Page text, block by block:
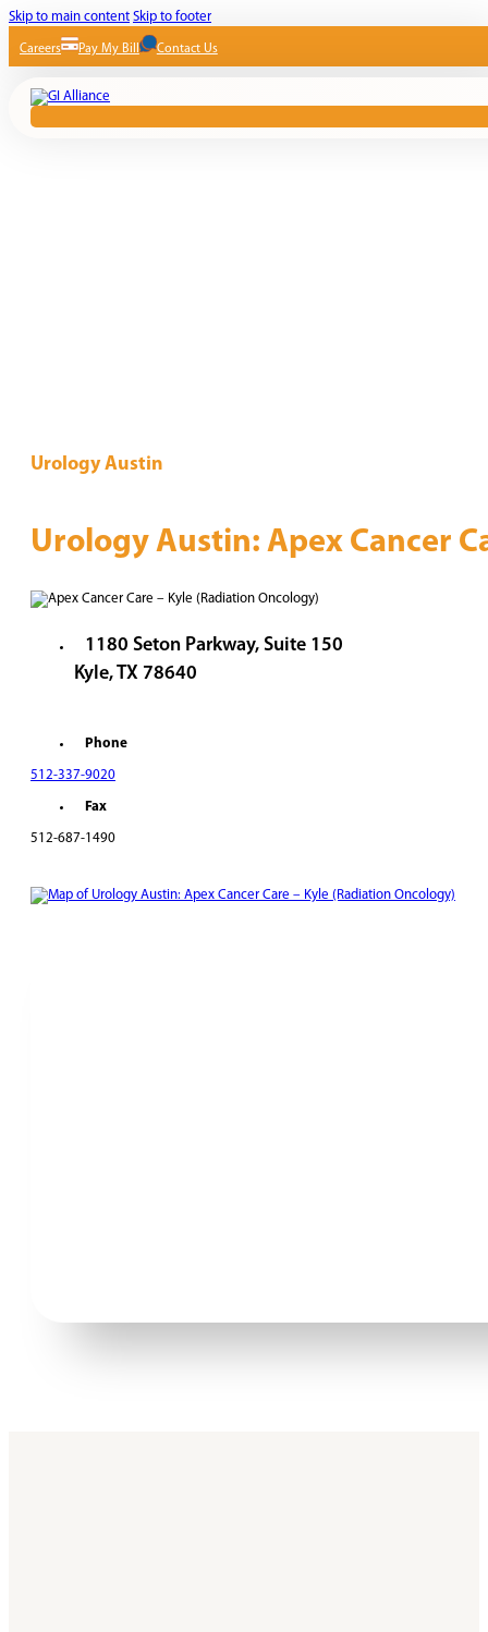
Skip to main content Skip to footer
Careers Pay My Bill Contact Us
Urology Austin
Urology Austin: Apex Cancer
1180 Seton Parkway, Suite 150
Kyle, TX 78640
Phone
512-337-9020
Fax
512-687-1490